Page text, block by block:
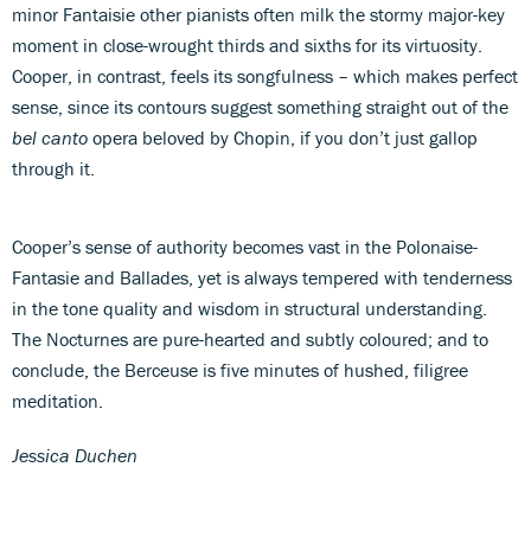
minor Fantaisie other pianists often milk the stormy major-key
moment in close-wrought thirds and sixths for its virtuosity.
Cooper, in contrast, feels its songfulness – which makes perfect
sense, since its contours suggest something straight out of the
bel canto opera beloved by Chopin, if you don’t just gallop
through it.
Cooper’s sense of authority becomes vast in the Polonaise-
Fantasie and Ballades, yet is always tempered with tenderness
in the tone quality and wisdom in structural understanding.
The Nocturnes are pure-hearted and subtly coloured; and to
conclude, the Berceuse is five minutes of hushed, filigree
meditation.
Jessica Duchen